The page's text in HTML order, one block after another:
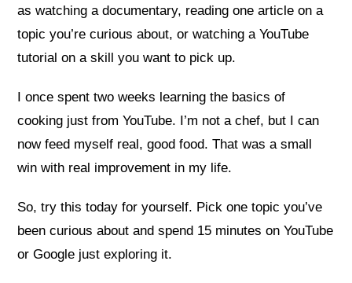
as watching a documentary, reading one article on a
topic you’re curious about, or watching a YouTube
tutorial on a skill you want to pick up.
I once spent two weeks learning the basics of
cooking just from YouTube. I’m not a chef, but I can
now feed myself real, good food. That was a small
win with real improvement in my life.
So, try this today for yourself. Pick one topic you’ve
been curious about and spend 15 minutes on YouTube
or Google just exploring it.